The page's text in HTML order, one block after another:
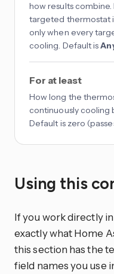
how results combine.
targeted thermostat
only when every
cooling. Default is
For at least
How long the
continuously cooling
Default is zero
Using this
If you work directly
exactly what Home
this section has the
field names you use